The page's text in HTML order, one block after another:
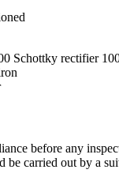
Schottky rectifier
before any
be carried out by a